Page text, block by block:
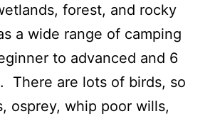
forest, and rocky
a wide range of camping
to advanced and 6
There are lots of birds, so
osprey, whip poor wills,